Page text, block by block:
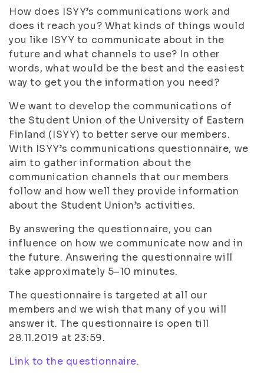
How does ISYY’s communications work and
does it reach you? What kinds of things would
you like ISYY to communicate about in the
future and what channels to use? In other
words, what would be the best and the easiest
way to get you the information you need?
We want to develop the communications of
the Student Union of the University of Eastern
Finland (ISYY) to better serve our members.
With ISYY’s communications questionnaire, we
aim to gather information about the
communication channels that our members
follow and how well they provide information
about the Student Union’s activities.
By answering the questionnaire, you can
influence on how we communicate now and in
the future. Answering the questionnaire will
take approximately 5–10 minutes.
The questionnaire is targeted at all our
members and we wish that many of you will
answer it. The questionnaire is open till
28.11.2019 at 23:59.
Link to the questionnaire.